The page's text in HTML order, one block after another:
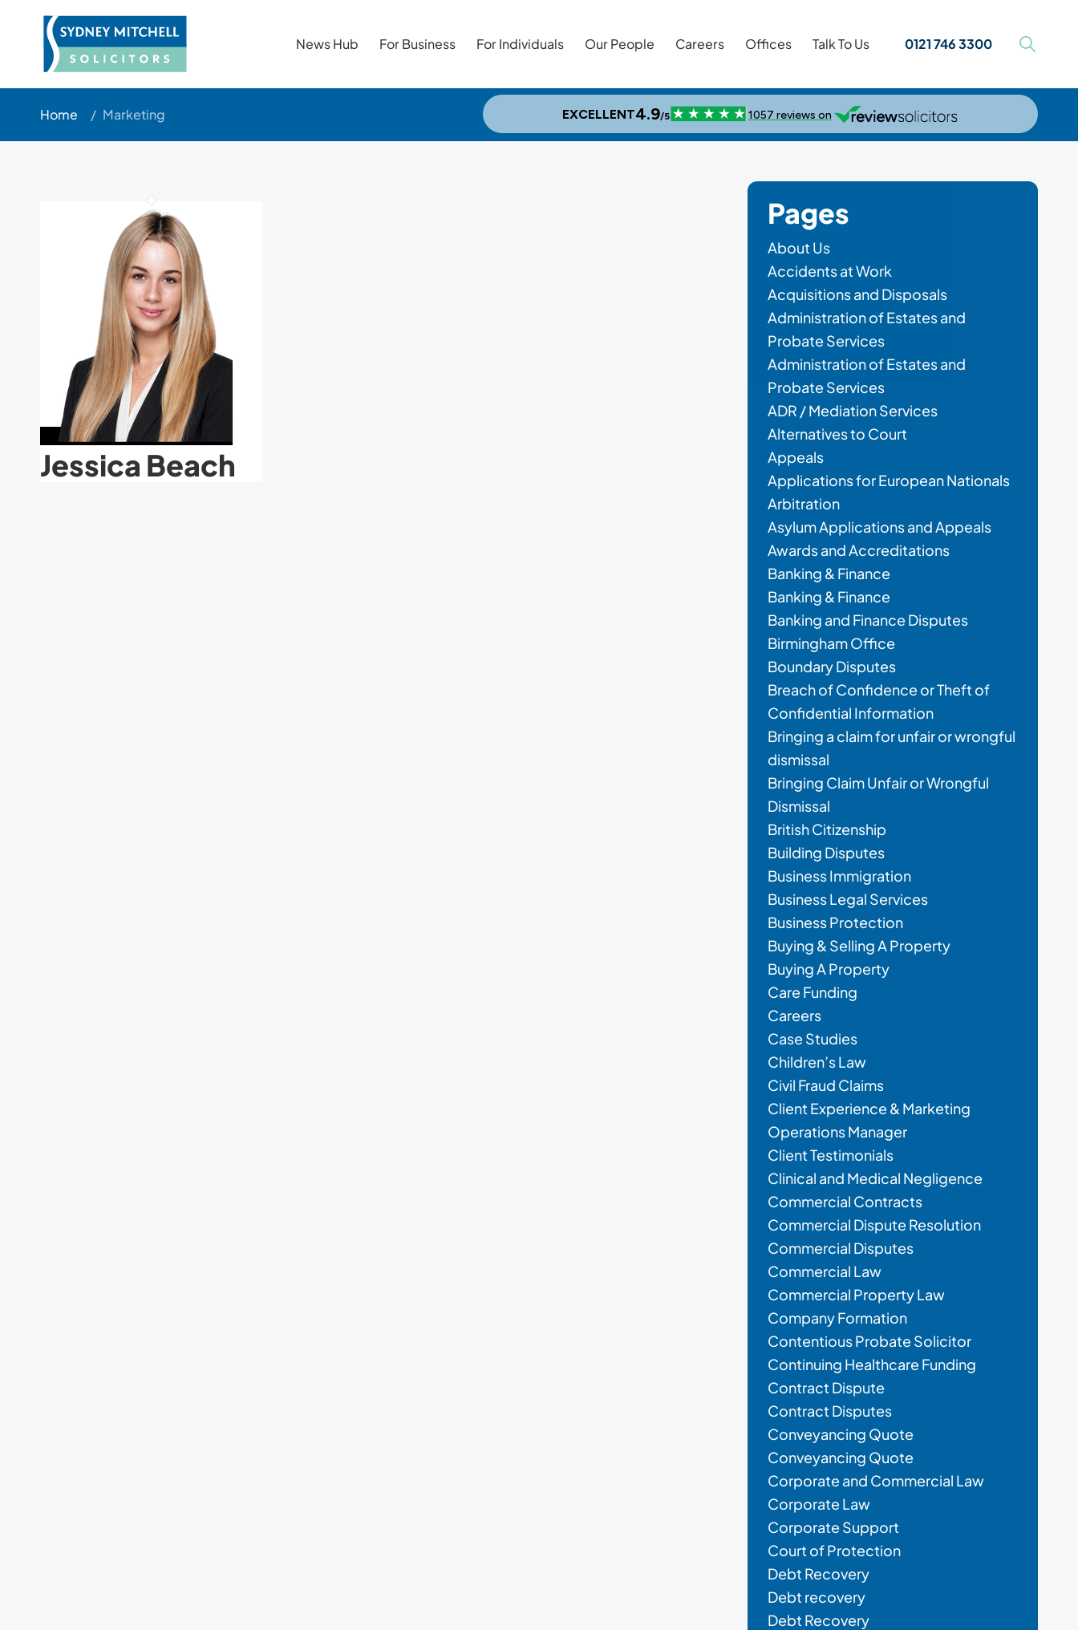
News Hub For Business For Individuals Our People Careers Offices Talk To Us 0121 746 3300
Home / Marketing
Jessica Beach
Pages
About Us
Accidents at Work
Acquisitions and Disposals
Administration of Estates and
Probate Services
Administration of Estates and
Probate Services
ADR / Mediation Services
Alternatives to Court
Appeals
Applications for European Nationals
Arbitration
Asylum Applications and Appeals
Awards and Accreditations
Banking & Finance
Banking & Finance
Banking and Finance Disputes
Birmingham Office
Boundary Disputes
Breach of Confidence or Theft of
Confidential Information
Bringing a claim for unfair or wrongful
dismissal
Bringing Claim Unfair or Wrongful
Dismissal
British Citizenship
Building Disputes
Business Immigration
Business Legal Services
Business Protection
Buying & Selling A Property
Buying A Property
Care Funding
Careers
Case Studies
Children’s Law
Civil Fraud Claims
Client Experience & Marketing
Operations Manager
Client Testimonials
Clinical and Medical Negligence
Commercial Contracts
Commercial Dispute Resolution
Commercial Disputes
Commercial Law
Commercial Property Law
Company Formation
Contentious Probate Solicitor
Continuing Healthcare Funding
Contract Dispute
Contract Disputes
Conveyancing Quote
Conveyancing Quote
Corporate and Commercial Law
Corporate Law
Corporate Support
Court of Protection
Debt Recovery
Debt recovery
Debt Recovery